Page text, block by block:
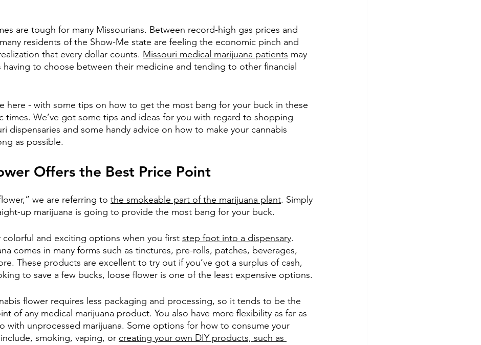
are tough for many Missourians. Between record-high gas prices and
residents of the Show-Me state are feeling the economic pinch and
that every dollar counts. Missouri medical marijuana patients may
having to choose between their medicine and tending to other financial
here - with some tips on how to get the most bang for your buck in these
times. We’ve got some tips and ideas for you with regard to shopping
dispensaries and some handy advice on how to make your cannabis
as possible.
Offers the Best Price Point
we are referring to the smokeable part of the marijuana plant. Simply
up marijuana is going to provide the most bang for your buck.
colorful and exciting options when you first step foot into a dispensary.
comes in many forms such as tinctures, pre-rolls, patches, beverages,
These products are excellent to try out if you’ve got a surplus of cash,
to save a few bucks, loose flower is one of the least expensive options.
flower requires less packaging and processing, so it tends to be the
of any medical marijuana product. You also have more flexibility as far as
with unprocessed marijuana. Some options for how to consume your
smoking, vaping, or creating your own DIY products, such as